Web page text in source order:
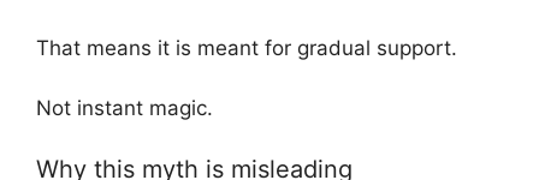
That means it is meant for gradual support.
Not instant magic.
Why this myth is misleading